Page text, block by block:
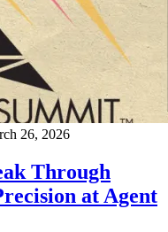
26, 2026
Through
at Agent